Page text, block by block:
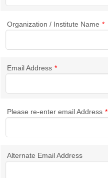
Organization / Institute Name *
Email Address *
Please re-enter email Address *
Alternate Email Address